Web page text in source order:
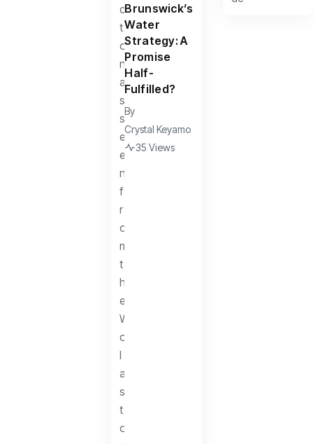
Brunswick’s
Water
Strategy: A
Promise
Half-
Fulfilled?
By
Crystal Keyamo
35 Views